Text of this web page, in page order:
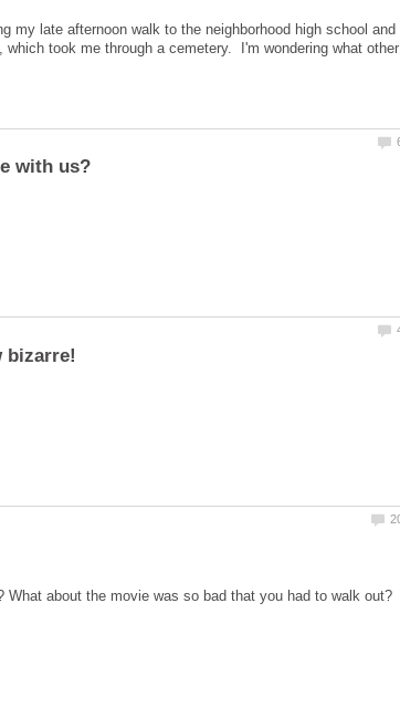
my late afternoon walk to the neighborhood high school and
took me through a cemetery. I'm wondering what other